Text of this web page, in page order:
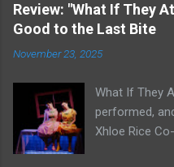
Review: "What If They
Good to the Last Bite
November 23, 2025
What If They
performed,
Xhloe Rice